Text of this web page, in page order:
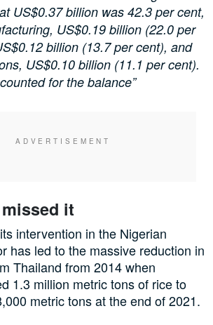
US$0.37 billion was 42.3 per cent,
US$0.19 billion (22.0 per
billion (13.7 per cent), and
US$0.10 billion (11.1 per cent).
for the balance”
it
intervention in the Nigerian
has led to the massive reduction in
Thailand from 2014 when
1.3 million metric tons of rice to
metric tons at the end of 2021.